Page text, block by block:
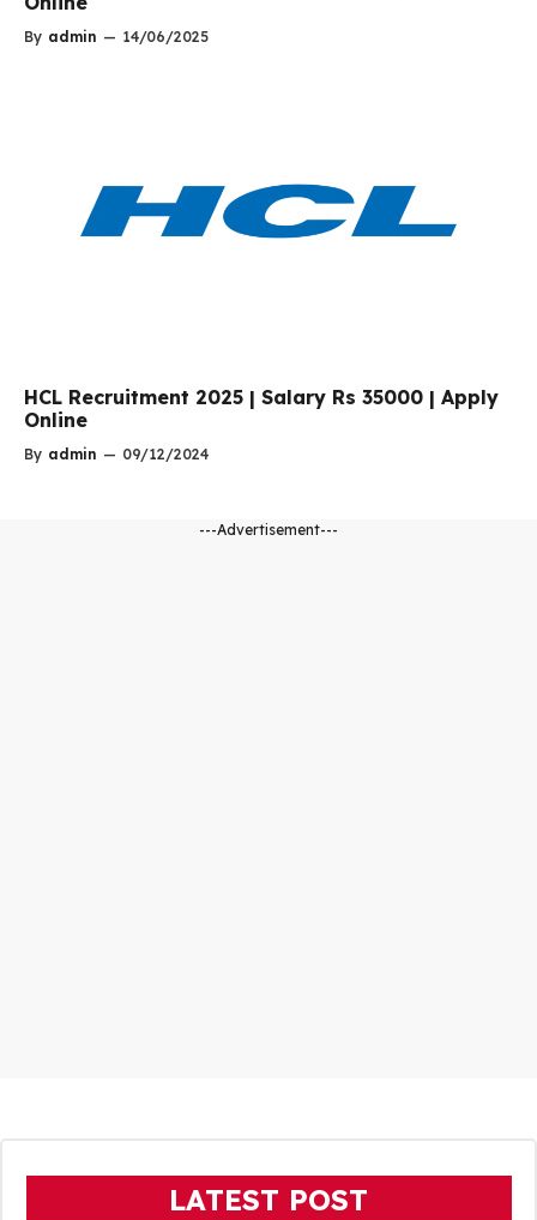
By admin — 14/06/2025
HCL Recruitment 2025 | Salary Rs 35000 | Apply
Online
By admin — 09/12/2024
---Advertisement---
LATEST POST